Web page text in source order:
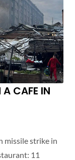
CAFE IN
missile strike in
11